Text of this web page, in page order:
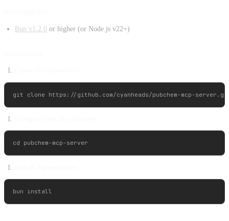
Bun v1.2.0 or higher (or Node.js v22+)